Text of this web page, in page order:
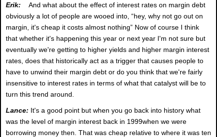
Erik: And what about the effect of interest rates on margin debt
obviously a lot of people are wooed into, “hey, why not go out on
margin, it's cheap it costs almost nothing” Now of course I think
that whether it's happening this year or next year I'm not sure but
eventually we're getting to higher yields and higher margin interest
rates, does that historically act as a trigger that causes people to
have to unwind their margin debt or do you think that we're fairly
insensitive to interest rates in terms of what that catalyst will be to
turn this trend around.
Lance: It's a good point but when you go back into history what
was the level of margin interest back in 1999when we were
borrowing money then. That was cheap relative to where it was ten